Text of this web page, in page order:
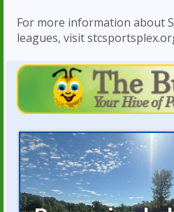
For more information about
leagues, visit